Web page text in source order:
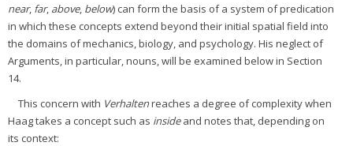
near, far, above, below) can form the basis of a system of predication
in which these concepts extend beyond their initial spatial field into
the domains of mechanics, biology, and psychology. His neglect of
Arguments, in particular, nouns, will be examined below in Section
14.
This concern with Verhaltenreaches a degree of complexity when
Haag takes a concept such as insideand notes that, depending on
its context: